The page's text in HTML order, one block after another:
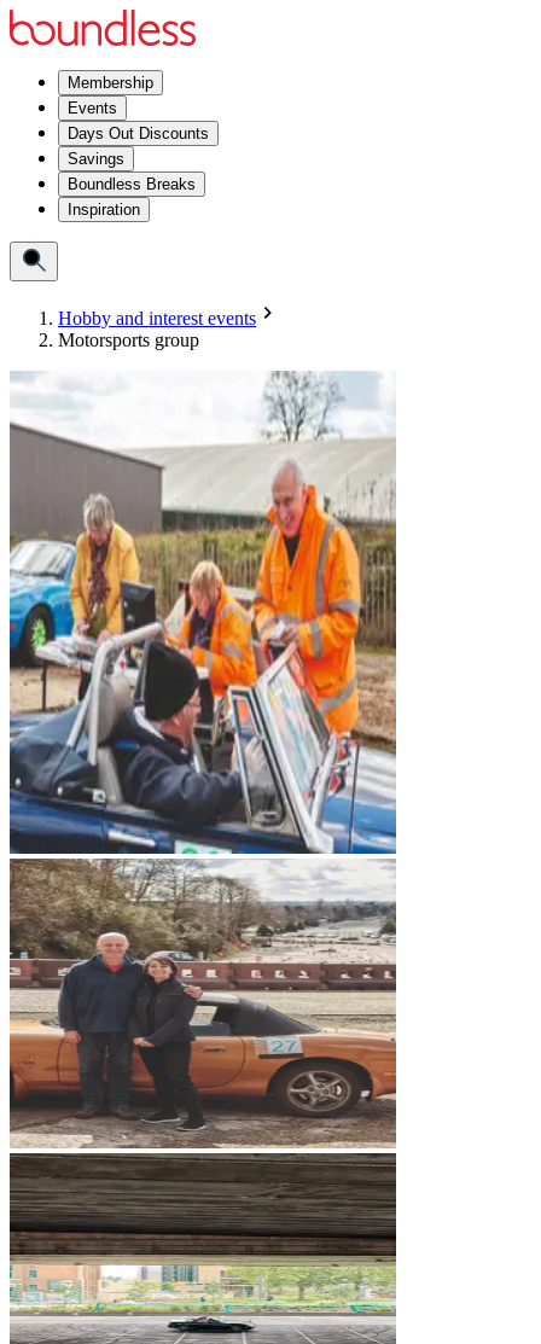
Membership
Events
Days Out Discounts
Savings
Boundless Breaks
Inspiration
Hobby and interest events
Motorsports group